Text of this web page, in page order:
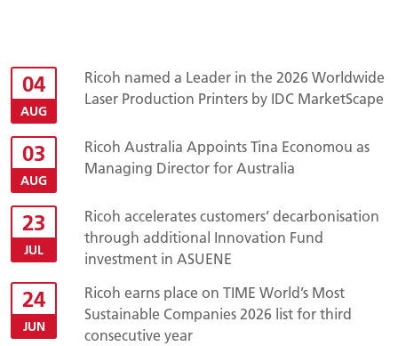
04
AUG
Ricoh named a Leader in the 2026 Worldwide
Laser Production Printers by IDC MarketScape
03
AUG
Ricoh Australia Appoints Tina Economou as
Managing Director for Australia
23
JUL
Ricoh accelerates customers’ decarbonisation
through additional Innovation Fund
investment in ASUENE
24
JUN
Ricoh earns place on TIME World’s Most
Sustainable Companies 2026 list for third
consecutive year